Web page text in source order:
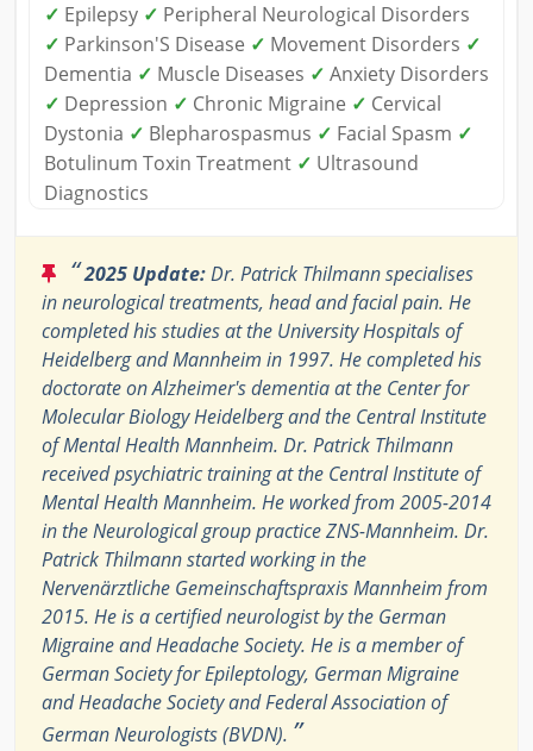
✓ Epilepsy ✓ Peripheral Neurological Disorders
✓ Parkinson'S Disease ✓ Movement Disorders ✓
Dementia ✓ Muscle Diseases ✓ Anxiety Disorders
✓ Depression ✓ Chronic Migraine ✓ Cervical
Dystonia ✓ Blepharospasmus ✓ Facial Spasm ✓
Botulinum Toxin Treatment ✓ Ultrasound
Diagnostics
“2025 Update:Dr. Patrick Thilmann specialises
in neurological treatments, head and facial pain. He
completed his studies at the University Hospitals of
Heidelberg and Mannheim in 1997. He completed his
doctorate on Alzheimer's dementia at the Center for
Molecular Biology Heidelberg and the Central Institute
of Mental Health Mannheim. Dr. Patrick Thilmann
received psychiatric training at the Central Institute of
Mental Health Mannheim. He worked from 2005-2014
in the Neurological group practice ZNS-Mannheim. Dr.
Patrick Thilmann started working in the
Nervenärztliche Gemeinschaftspraxis Mannheim from
2015. He is a certified neurologist by the German
Migraine and Headache Society. He is a member of
German Society for Epileptology, German Migraine
and Headache Society and Federal Association of
German Neurologists (BVDN). ”